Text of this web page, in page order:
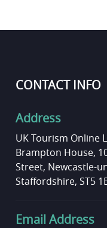
CONTACT INFO
Address
UK Tourism Online
Brampton House,
Street, Newcastle-
Staffordshire, ST5
Email Address